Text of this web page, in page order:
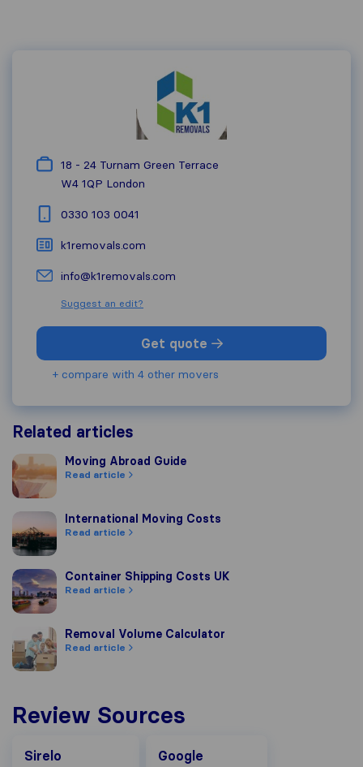
18 - 24 Turnam Green Terrace
W4 1QP London
0330 103 0041
k1removals.com
info@k1removals.com
Suggest an edit?
Get quote
+ compare with 4 other movers
Related articles
Moving Abroad Guide
Moving Abroad Guide
Read article
International Moving Costs
International Moving Costs
Read article
Container Shipping Costs UK
Container Shipping Costs UK
Read article
Removal Volume Calculator
Removal Volume Calculator
Read article
Review Sources
Sirelo
Google